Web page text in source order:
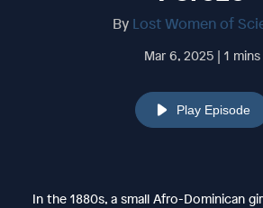
By Lost Women of
Mar 6, 2025 | 1 mins
Play Episode
In the 1880s, a small Afro-Dominican